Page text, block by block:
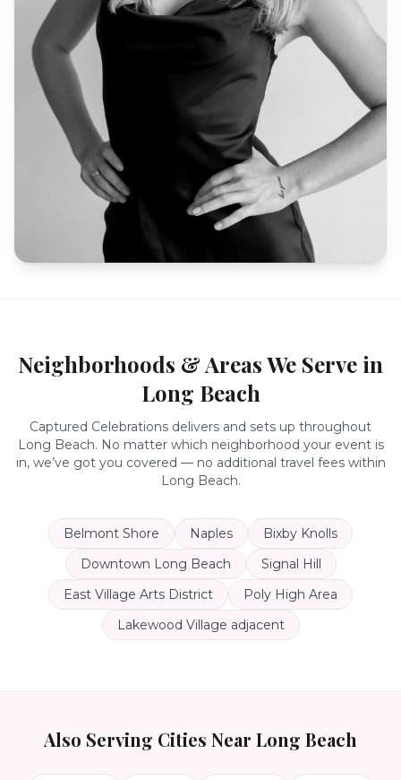
Neighborhoods & Areas We Serve in
Long Beach
Captured Celebrations delivers and sets up throughout
Long Beach. No matter which neighborhood your event is
in, we’ve got you covered — no additional travel fees within
Long Beach.
Belmont Shore Naples
Bixby Knolls
Downtown Long Beach
Signal Hill
East Village Arts District
Poly High Area
Lakewood Village adjacent
Also Serving Cities Near Long Beach